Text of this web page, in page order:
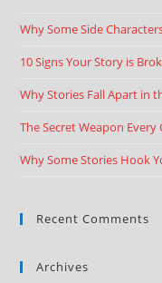
Why Some Side
10 Signs Your Story is
Why Stories Fall Apart in
The Secret Weapon Every
Why Some Stories Hook
Recent Comments
Archives